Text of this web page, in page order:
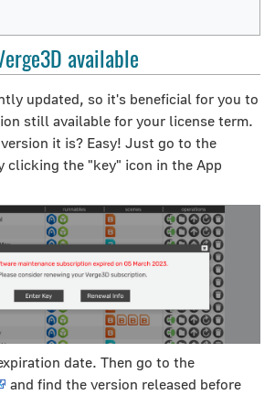
available
updated, so it's beneficial for you to
still available for your license term.
it is? Easy! Just go to the
clicking the "key" icon in the App
date. Then go to the
and find the version released before